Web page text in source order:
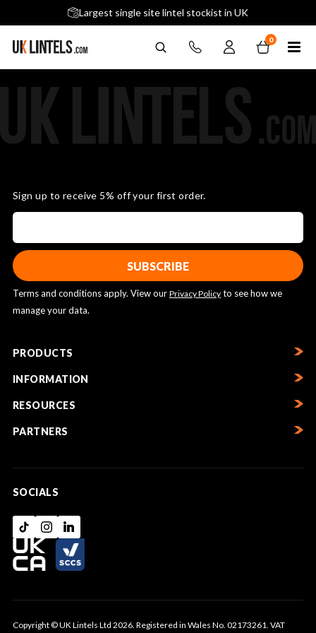
Largest single site lintel stockist in UK
Next-Day Delivery Available (order before 9am)
0
Sign up to receive 5% off your first order.
Terms and conditions apply. View our Privacy Policy to see how we
manage your data.
PRODUCTS
INFORMATION
RESOURCES
PARTNERS
SOCIALS
Copyright © UK Lintels Ltd 2026. Registered in Wales No. 02173261. VAT